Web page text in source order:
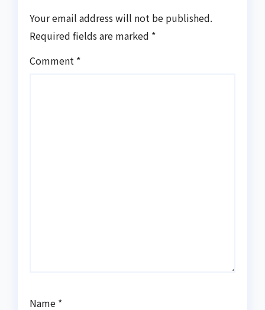
Your email address will not be published.
Required fields are marked *
Comment *
Name *